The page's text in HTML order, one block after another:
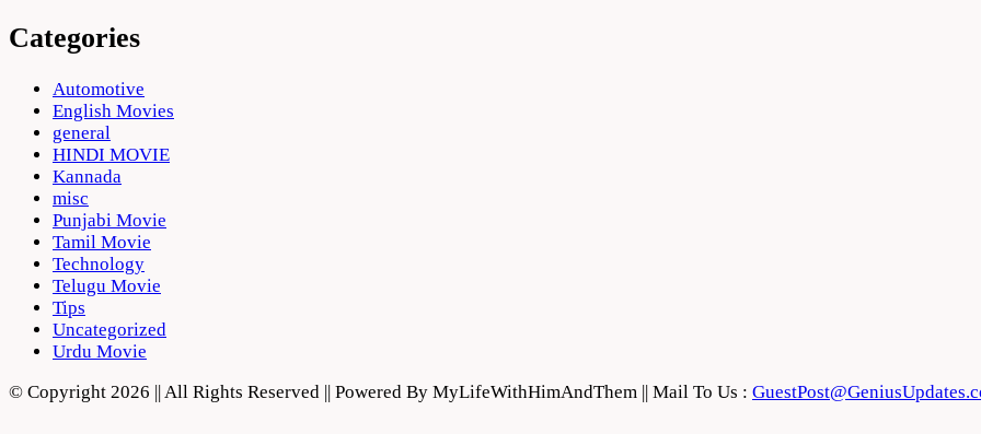
Categories
Automotive
English Movies
general
HINDI MOVIE
Kannada
misc
Punjabi Movie
Tamil Movie
Technology
Telugu Movie
Tips
Uncategorized
Urdu Movie
© Copyright 2026 || All Rights Reserved || Powered By MyLifeWithHimAndThem || Mail To Us :